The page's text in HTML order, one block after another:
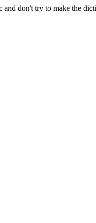
and don't try to make the